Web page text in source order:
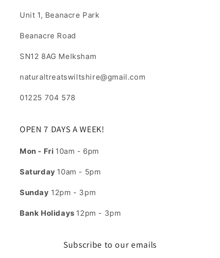
Unit 1, Beanacre Park
Beanacre Road
SN12 8AG Melksham
naturaltreatswiltshire@gmail.com
01225 704 578
OPEN 7 DAYS A WEEK!
Mon - Fri 10am - 6pm
Saturday 10am - 5pm
Sunday 12pm - 3pm
Bank Holidays 12pm - 3pm
Subscribe to our emails